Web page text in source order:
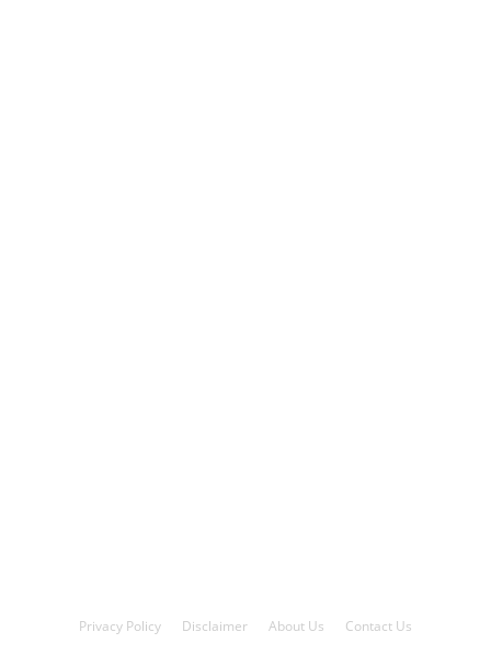
Privacy Policy Disclaimer About Us Contact Us